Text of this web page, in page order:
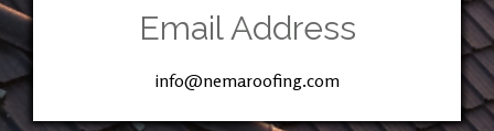
Email Address
info@nemaroofing.com